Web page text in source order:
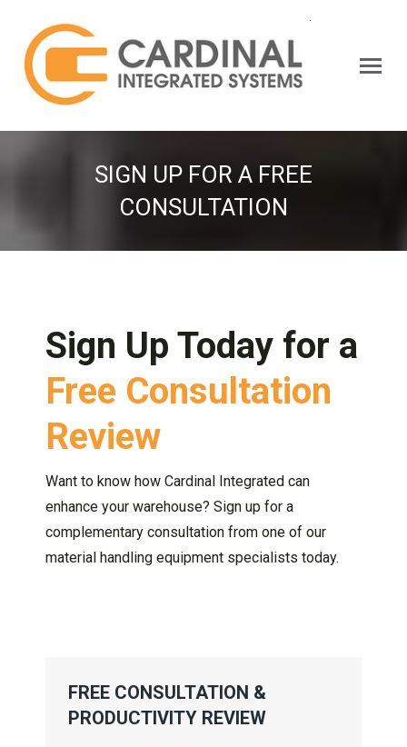
Search:
SIGN UP FOR A FREE
CONSULTATION
Sign Up Today for a
Free Consultation
Review
Want to know how Cardinal Integrated can
enhance your warehouse? Sign up for a
complementary consultation from one of our
material handling equipment specialists today.
FREE CONSULTATION &
PRODUCTIVITY REVIEW